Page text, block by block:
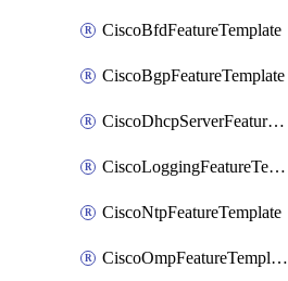
CiscoBfdFeatureTemplate
CiscoBgpFeatureTemplate
CiscoDhcpServerFeatureTemplate
CiscoLoggingFeatureTemplate
CiscoNtpFeatureTemplate
CiscoOmpFeatureTemplate